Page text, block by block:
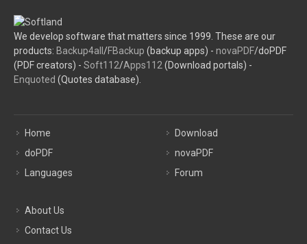
We develop software that matters since 1999. These are our
products: Backup4all /FBackup (backup apps) - novaPDF/doPDF
(PDF creators) - Soft112/Apps112 (Download portals) -
Enquoted (Quotes database).
Home
doPDF
Languages
Download
novaPDF
Forum
About Us
Contact Us